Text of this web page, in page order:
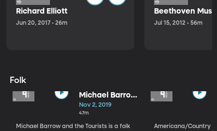
Richard Elliott
Jun 20, 2017 • 26m
Beethoven
Jul 15, 2012 • 56m
Folk
Michael Barrow
and the
Tourists
Nov 2, 2019
47m
Michael Barrow and the Tourists is a folk
Americana/Country